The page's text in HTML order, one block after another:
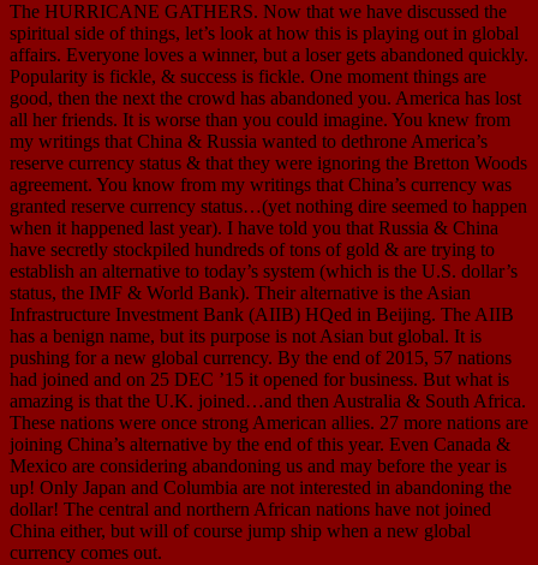
The HURRICANE GATHERS. Now that we have discussed the
spiritual side of things, let’s look at how this is playing out in global
affairs. Everyone loves a winner, but a loser gets abandoned quickly.
Popularity is fickle, & success is fickle. One moment things are
good, then the next the crowd has abandoned you. America has lost
all her friends. It is worse than you could imagine. You knew from
my writings that China & Russia wanted to dethrone America’s
reserve currency status & that they were ignoring the Bretton Woods
agreement. You know from my writings that China’s currency was
granted reserve currency status…(yet nothing dire seemed to happen
when it happened last year). I have told you that Russia & China
have secretly stockpiled hundreds of tons of gold & are trying to
establish an alternative to today’s system (which is the U.S. dollar’s
status, the IMF & World Bank). Their alternative is the Asian
Infrastructure Investment Bank (AIIB) HQed in Beijing. The AIIB
has a benign name, but its purpose is not Asian but global. It is
pushing for a new global currency. By the end of 2015, 57 nations
had joined and on 25 DEC ’15 it opened for business. But what is
amazing is that the U.K. joined…and then Australia & South Africa.
These nations were once strong American allies. 27 more nations are
joining China’s alternative by the end of this year. Even Canada &
Mexico are considering abandoning us and may before the year is
up! Only Japan and Columbia are not interested in abandoning the
dollar! The central and northern African nations have not joined
China either, but will of course jump ship when a new global
currency comes out.